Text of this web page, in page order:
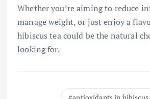
Whether you’re aiming to reduce
manage weight, or just enjoy a
hibiscus tea could be the natural
looking for.